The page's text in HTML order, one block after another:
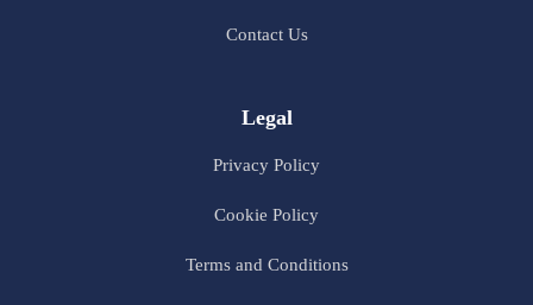
Contact Us
Legal
Privacy Policy
Cookie Policy
Terms and Conditions